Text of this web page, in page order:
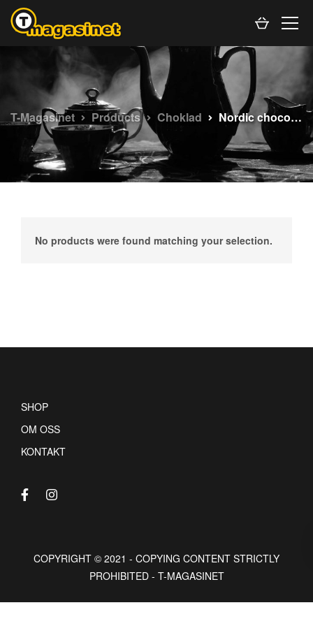
T-Magasinet Products Choklad Nordic chocolate
No products were found matching your selection.
SHOP
OM OSS
KONTAKT
COPYRIGHT © 2021 - COPYING CONTENT STRICTLY
PROHIBITED - T-MAGASINET